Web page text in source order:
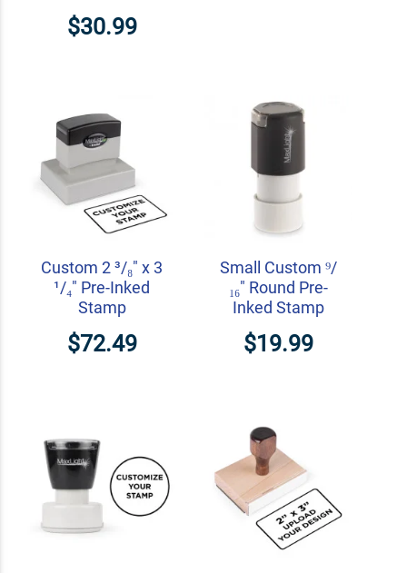
$30.99
Custom 2 ³/₈" x 3
¹/₄" Pre-Inked
Stamp
$72.49
Small Custom ⁹/
₁₆" Round Pre-
Inked Stamp
$19.99